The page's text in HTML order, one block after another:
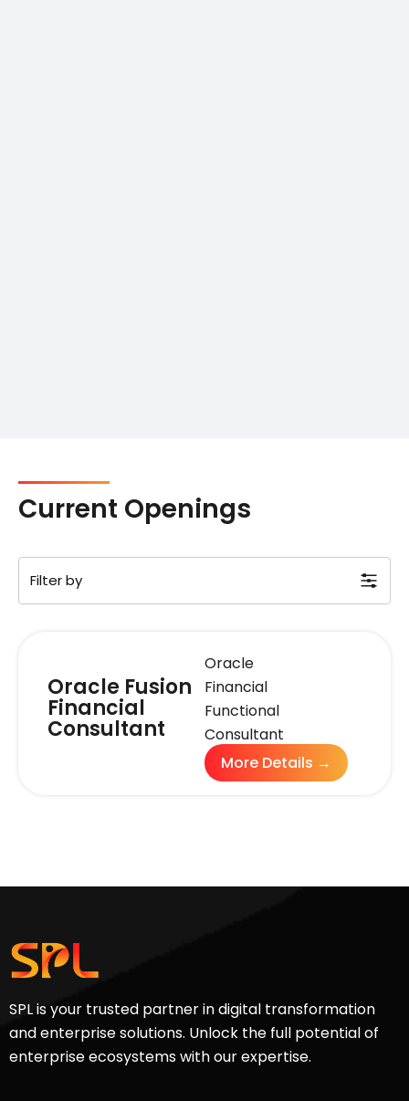
Current Openings
Filter by
Oracle Fusion
Financial
Consultant
Oracle
Financial
Functional
Consultant
More Details
SPL is your trusted partner in digital transformation
and enterprise solutions. Unlock the full potential of
enterprise ecosystems with our expertise.